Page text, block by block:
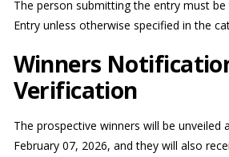
The person submitting the entry must
Entry unless otherwise specified in the
Winners
Verification
The prospective winners will be unveiled
February 07, 2026, and they will also